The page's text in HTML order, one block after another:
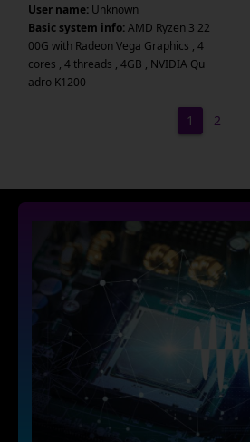
User name: Unknown
Basic system info:AMD Ryzen 3 22
00G with Radeon Vega Graphics , 4
cores , 4 threads , 4GB , NVIDIA Qu
adro K1200
1 2